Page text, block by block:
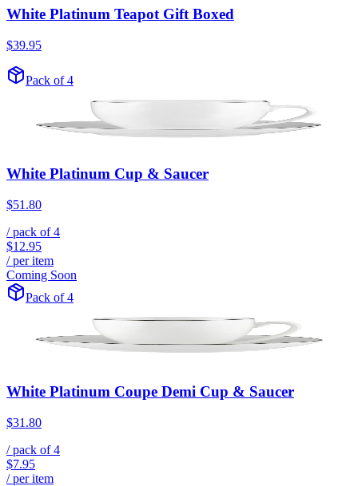
White Platinum Teapot Gift Boxed
$39.95
Pack of 4
White Platinum Cup & Saucer
$51.80
/ pack of4
$12.95
/ per item
Coming Soon
Pack of 4
White Platinum Coupe Demi Cup & Saucer
$31.80
/ pack of4
$7.95
/ per item